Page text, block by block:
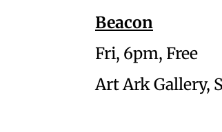
Beacon
Fri, 6pm, Free
Art Ark Gallery,